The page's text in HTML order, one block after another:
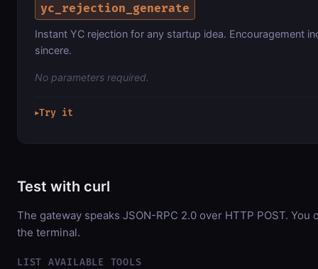
yc_rejection_generate
Instant YC rejection for any startup idea. Encouragement
sincere.
No parameters required.
▶Try it
Test with curl
The gateway speaks JSON-RPC 2.0 over HTTP POST.
the terminal.
LIST AVAILABLE TOOLS